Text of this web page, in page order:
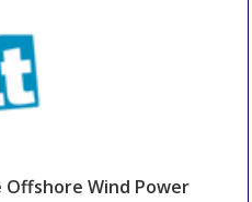
Wind Power